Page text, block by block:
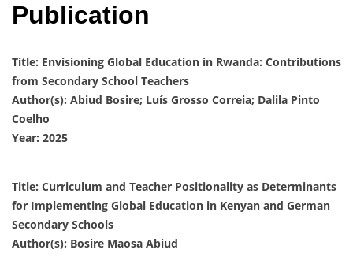
Publication
Title: Envisioning Global Education in Rwanda: Contributions
from Secondary School Teachers
Author(s): Abiud Bosire; Luís Grosso Correia; Dalila Pinto
Coelho
Year: 2025
Title: Curriculum and Teacher Positionality as Determinants
for Implementing Global Education in Kenyan and German
Secondary Schools
Author(s): Bosire Maosa Abiud